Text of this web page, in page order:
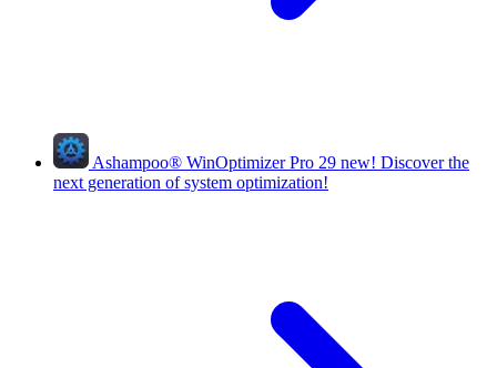
Ashampoo® WinOptimizer Pro 29 new! Discover the
next generation of system optimization!